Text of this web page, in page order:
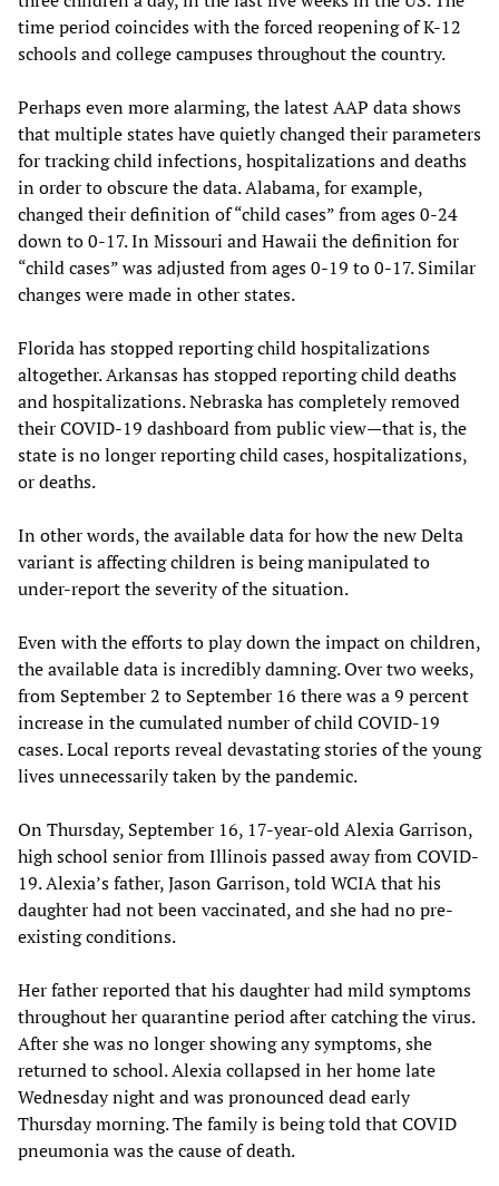
time period coincides with the forced reopening of K-12
schools and college campuses throughout the country.
Perhaps even more alarming, the latest AAP data shows
that multiple states have quietly changed their parameters
for tracking child infections, hospitalizations and deaths
in order to obscure the data. Alabama, for example,
changed their definition of “child cases” from ages 0-24
down to 0-17. In Missouri and Hawaii the definition for
“child cases” was adjusted from ages 0-19 to 0-17. Similar
changes were made in other states.
Florida has stopped reporting child hospitalizations
altogether. Arkansas has stopped reporting child deaths
and hospitalizations. Nebraska has completely removed
their COVID-19 dashboard from public view—that is, the
state is no longer reporting child cases, hospitalizations,
or deaths.
In other words, the available data for how the new Delta
variant is affecting children is being manipulated to
under-report the severity of the situation.
Even with the efforts to play down the impact on children,
the available data is incredibly damning. Over two weeks,
from September 2 to September 16 there was a 9 percent
increase in the cumulated number of child COVID-19
cases. Local reports reveal devastating stories of the young
lives unnecessarily taken by the pandemic.
On Thursday, September 16, 17-year-old Alexia Garrison,
high school senior from Illinois passed away from COVID-
19. Alexia’s father, Jason Garrison, told WCIA that his
daughter had not been vaccinated, and she had no pre-
existing conditions.
Her father reported that his daughter had mild symptoms
throughout her quarantine period after catching the virus.
After she was no longer showing any symptoms, she
returned to school. Alexia collapsed in her home late
Wednesday night and was pronounced dead early
Thursday morning. The family is being told that COVID
pneumonia was the cause of death.